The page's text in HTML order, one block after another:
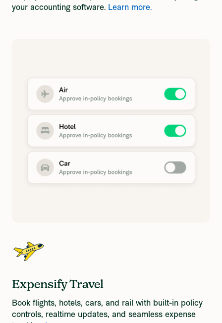
your accounting software. Learn more.
Expensify Travel
Book flights, hotels, cars, and rail with built-in policy
controls, realtime updates, and seamless expense